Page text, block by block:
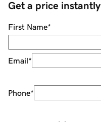
Get a price instantly
First Name*
Email*
Phone*